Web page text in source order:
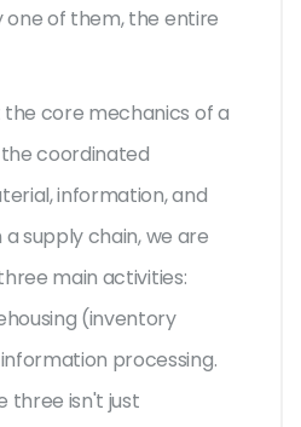
one of them, the entire
core mechanics of a
the coordinated
information, and
a supply chain, we are
main activities:
(inventory
processing.
three isn't just